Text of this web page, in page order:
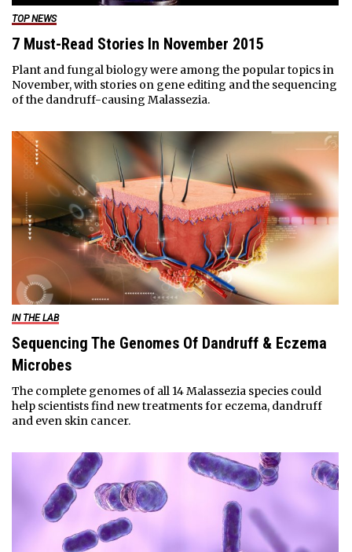
TOP NEWS
7 Must-Read Stories In November 2015
Plant and fungal biology were among the popular topics in
November, with stories on gene editing and the sequencing
of the dandruff-causing Malassezia.
IN THE LAB
Sequencing The Genomes Of Dandruff & Eczema
Microbes
The complete genomes of all 14 Malassezia species could
help scientists find new treatments for eczema, dandruff
and even skin cancer.